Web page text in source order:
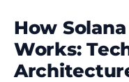
How
Works: